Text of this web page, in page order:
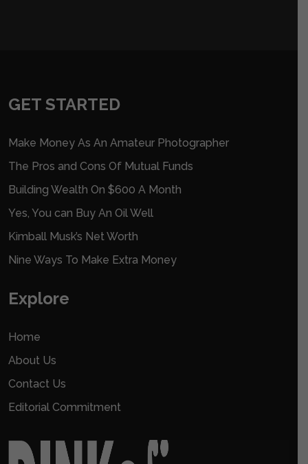
GET STARTED
Make Money As An Amateur Photographer
The Pros and Cons Of Mutual Funds
Building Wealth On $600 A Month
Yes, You can Buy An Oil Well
Kimball Musk’s Net Worth
Nine Ways To Make Extra Money
Explore
Home
About Us
Contact Us
Editorial Commitment